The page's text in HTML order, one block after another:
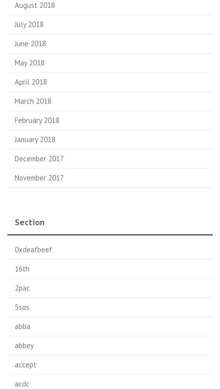
August 2018
July 2018
June 2018
May 2018
April 2018
March 2018
February 2018
January 2018
December 2017
November 2017
Section
0xdeafbeef
16th
2pac
5sos
abba
abbey
accept
acdc